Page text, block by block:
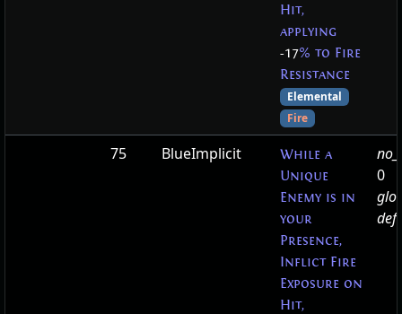
Hit,
applying
-17% to Fire
Resistance
Elemental
Fire
75 BlueImplicit
While a
Unique
Enemy is in
your
Presence,
Inflict Fire
Exposure on
Hit,
0